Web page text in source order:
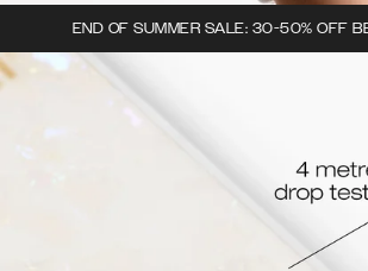
END OF SUMMER SALE: 30-50% OFF